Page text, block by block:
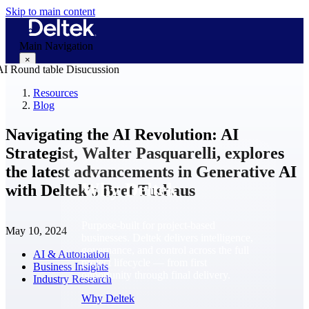
Skip to main content
Main Navigation
×
Why Deltek
governance, and control across the full
project lifecycle — from first
opportunity through final delivery.
Why Deltek
Resources
Blog
Navigating the AI Revolution: AI
Strategist, Walter Pasquarelli, explores
the latest advancements in Generative AI
with Deltek’s Bret Tushaus
May 10, 2024
AI & Automation
Business Insights
Industry Research